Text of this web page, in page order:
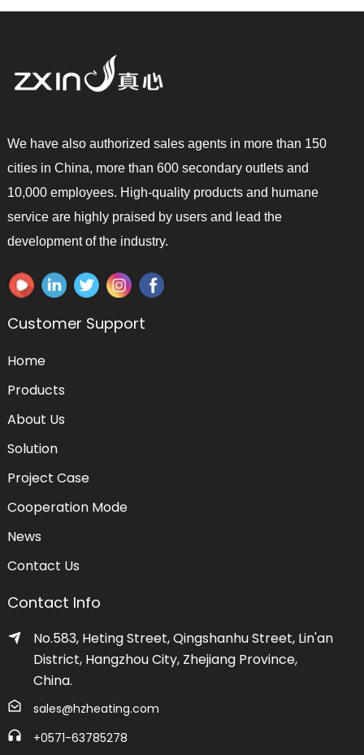
We have also authorized sales agents in more than 150
cities in China, more than 600 secondary outlets and
10,000 employees. High-quality products and humane
service are highly praised by users and lead the
development of the industry.
Customer Support
Home
Products
About Us
Solution
Project Case
Cooperation Mode
News
Contact Us
Contact Info
No.583, Heting Street, Qingshanhu Street, Lin'an
District, Hangzhou City, Zhejiang Province,
China.
sales@hzheating.com
+0571-63785278